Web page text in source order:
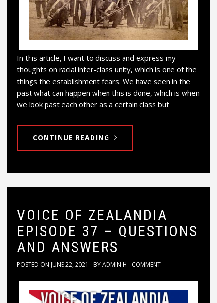
In this article, I want to discuss and express my
thoughts on racial inter-class unity, which is one of the
things the establishment fears. We have seen in the
past what can happen when this is done, which is when
we look past each other as a certain class but
CONTINUE READING
VOICE OF ZEALANDIA
EPISODE 37 – QUESTIONS
AND ANSWERS
POSTED ON JUNE 22, 2021 BYADMIN H COMMENT